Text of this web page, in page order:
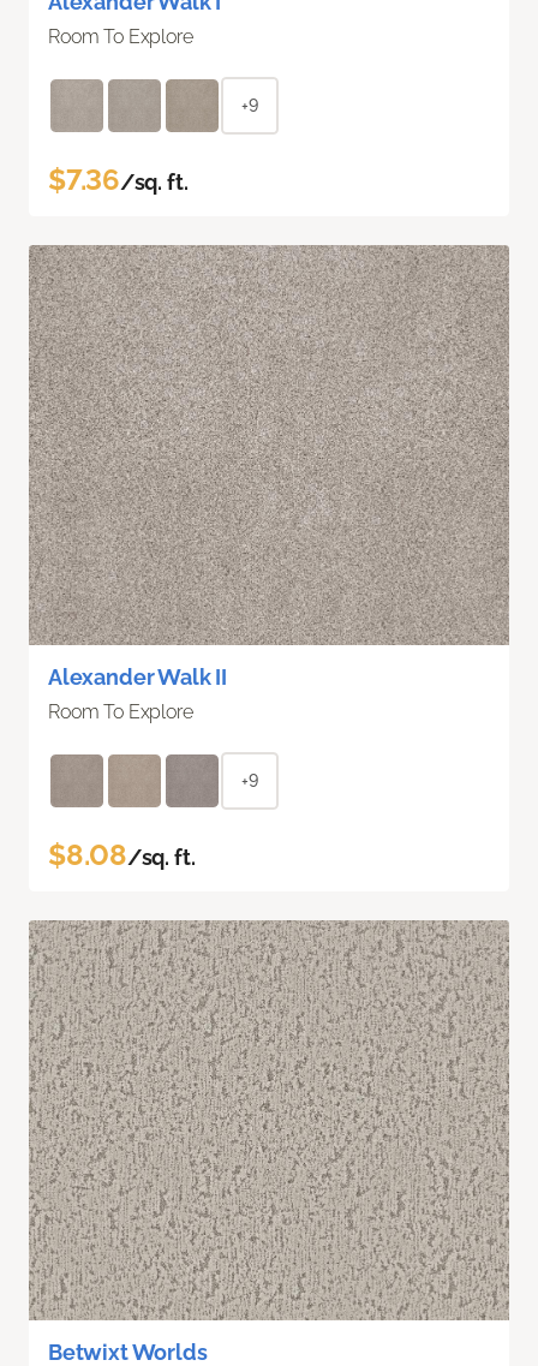
Room To Explore
+9
$7.36/sq. ft.
Alexander Walk II
Room To Explore
+9
$8.08/sq. ft.
Betwixt Worlds